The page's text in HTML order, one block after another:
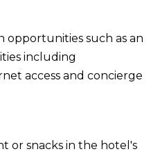
opportunities such as an
including
access and concierge
or snacks in the hotel's